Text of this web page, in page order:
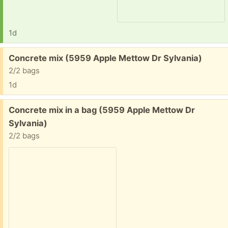
1d
Free:
Concrete mix (5959 Apple Mettow Dr Sylvania)
2/2 bags
1d
Free:
Concrete mix in a bag (5959 Apple Mettow Dr
Sylvania)
2/2 bags